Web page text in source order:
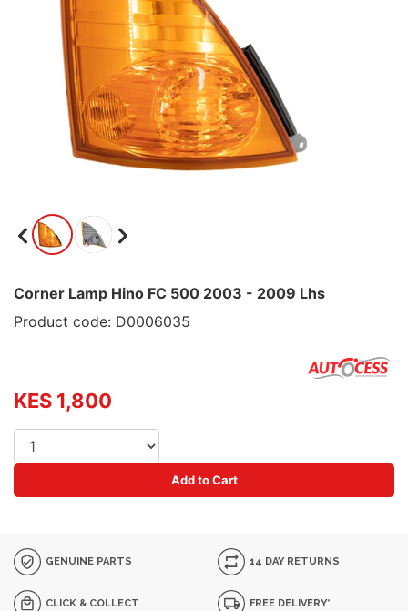
Corner Lamp Hino FC 500 2003 - 2009 Lhs
Product code: D0006035
KES 1,800
Add to Cart
GENUINE PARTS 14 DAY RETURNS
CLICK & COLLECT FREE DELIVERY*